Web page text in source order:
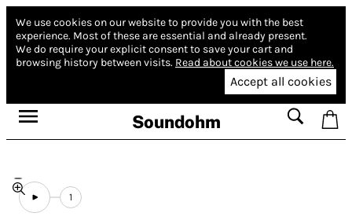
We use cookies on our website to provide you with the best
experience. Most of these are essential and already present.
We do require your explicit consent to save your cart and
browsing history between visits. Read about cookies we use here.
Accept all cookies
Soundohm
1